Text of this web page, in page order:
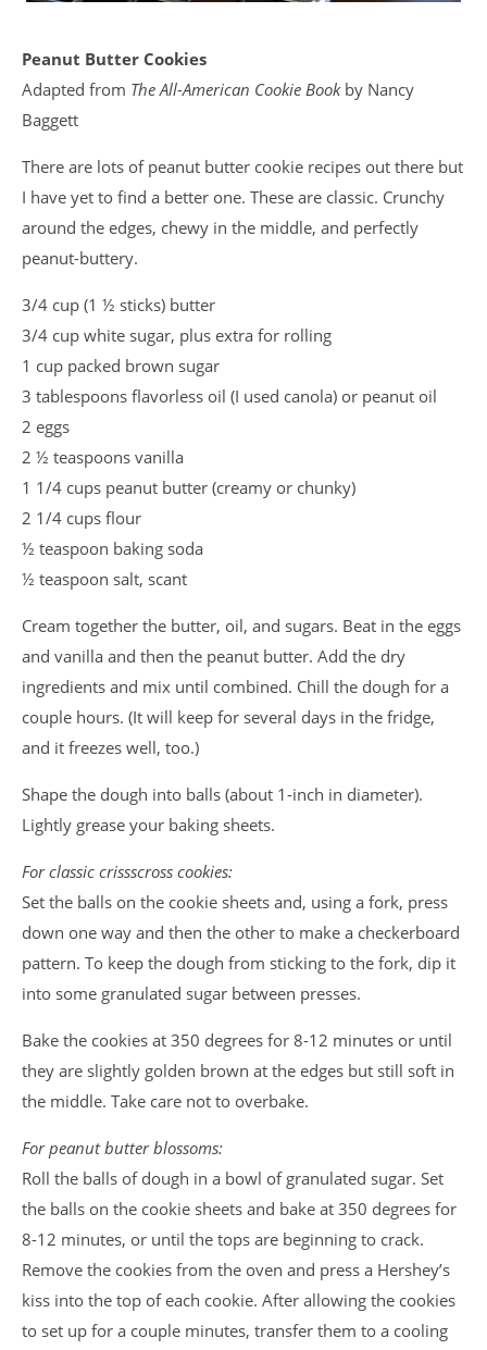
Peanut Butter Cookies
Adapted from The All-American Cookie Bookby Nancy
Baggett
There are lots of peanut butter cookie recipes out there but
I have yet to find a better one. These are classic. Crunchy
around the edges, chewy in the middle, and perfectly
peanut-buttery.
3/4 cup (1 ½ sticks) butter
3/4 cup white sugar, plus extra for rolling
1 cup packed brown sugar
3 tablespoons flavorless oil (I used canola) or peanut oil
2 eggs
2 ½ teaspoons vanilla
1 1/4 cups peanut butter (creamy or chunky)
2 1/4 cups flour
½ teaspoon baking soda
½ teaspoon salt, scant
Cream together the butter, oil, and sugars. Beat in the eggs
and vanilla and then the peanut butter. Add the dry
ingredients and mix until combined. Chill the dough for a
couple hours. (It will keep for several days in the fridge,
and it freezes well, too.)
Shape the dough into balls (about 1-inch in diameter).
Lightly grease your baking sheets.
For classic crissscross cookies:
Set the balls on the cookie sheets and, using a fork, press
down one way and then the other to make a checkerboard
pattern. To keep the dough from sticking to the fork, dip it
into some granulated sugar between presses.
Bake the cookies at 350 degrees for 8-12 minutes or until
they are slightly golden brown at the edges but still soft in
the middle. Take care not to overbake.
For peanut butter blossoms:
Roll the balls of dough in a bowl of granulated sugar. Set
the balls on the cookie sheets and bake at 350 degrees for
8-12 minutes, or until the tops are beginning to crack.
Remove the cookies from the oven and press a Hershey’s
kiss into the top of each cookie. After allowing the cookies
to set up for a couple minutes, transfer them to a cooling